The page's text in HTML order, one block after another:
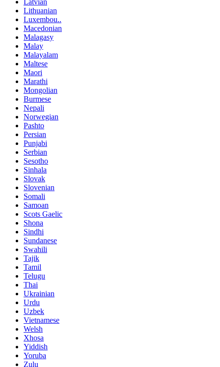
Latvian
Lithuanian
Luxembou..
Macedonian
Malagasy
Malay
Malayalam
Maltese
Maori
Marathi
Mongolian
Burmese
Nepali
Norwegian
Pashto
Persian
Punjabi
Serbian
Sesotho
Sinhala
Slovak
Slovenian
Somali
Samoan
Scots Gaelic
Shona
Sindhi
Sundanese
Swahili
Tajik
Tamil
Telugu
Thai
Ukrainian
Urdu
Uzbek
Vietnamese
Welsh
Xhosa
Yiddish
Yoruba
Zulu